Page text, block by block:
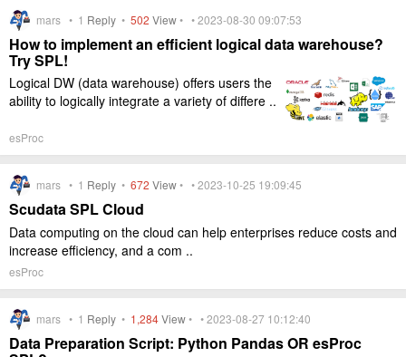
mars • 1 Reply • 502 View• • 2023-08-30 09:07:53
How to implement an efficient logical data warehouse?
Try SPL!
Logical DW (data warehouse) offers users the
ability to logically integrate a variety of differe ..
esProc
mars • 1 Reply • 672 View• • 2023-10-25 19:09:45
Scudata SPL Cloud
Data computing on the cloud can help enterprises reduce costs and
increase efficiency, and a com ..
esProc
mars • 1 Reply • 1,284View• • 2023-08-27 10:12:40
Data Preparation Script: Python Pandas OR esProc